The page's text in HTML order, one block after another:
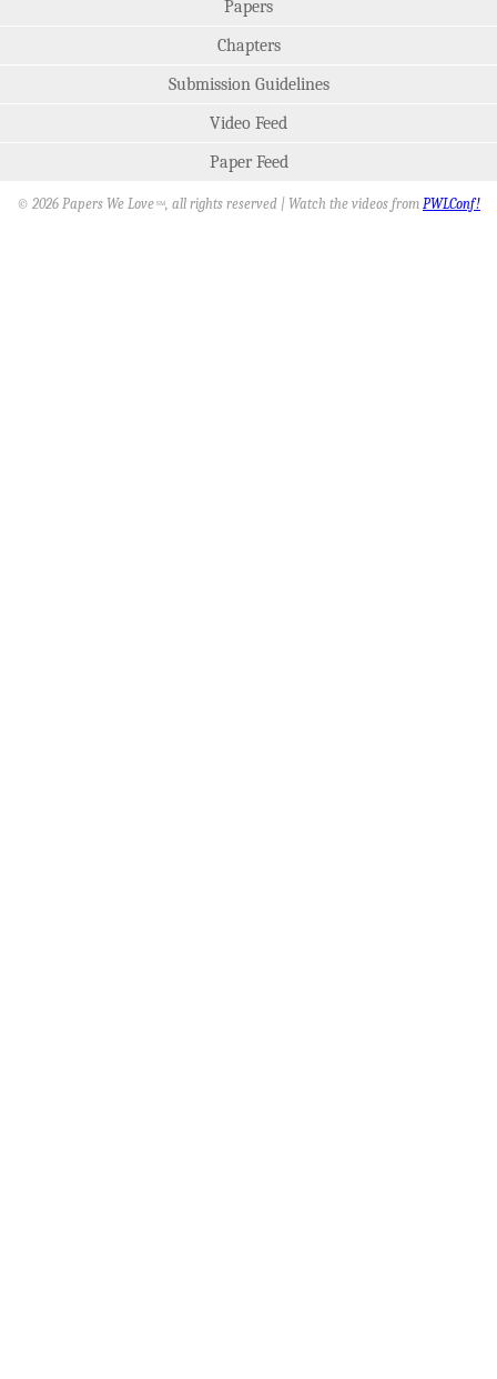
Papers
Chapters
Submission Guidelines
Video Feed
Paper Feed
© 2026 Papers We Love SM, all rights reserved | Watch the videos from PWLConf!